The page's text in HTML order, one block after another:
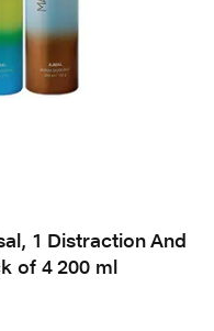
1 Distraction And
of 4 200 ml